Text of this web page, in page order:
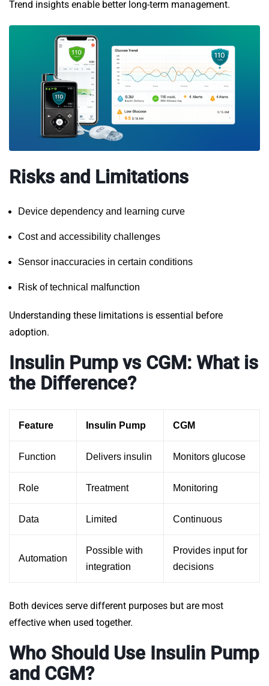
Trend insights enable better long-term management.
Risks and Limitations
Device dependency and learning curve
Cost and accessibility challenges
Sensor inaccuracies in certain conditions
Risk of technical malfunction
Understanding these limitations is essential before
adoption.
Insulin Pump vs CGM: What is
the Difference?
Feature Insulin Pump CGM
Function Delivers insulin Monitors glucose
Role Treatment Monitoring
Data Limited Continuous
Automation
Possible with
integration
Provides input for
decisions
Both devices serve different purposes but are most
effective when used together.
Who Should Use Insulin Pump
and CGM?